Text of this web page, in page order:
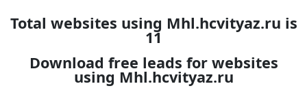
Total websites using Mhl.hcvityaz.ru is
11
Download free leads for websites
using Mhl.hcvityaz.ru